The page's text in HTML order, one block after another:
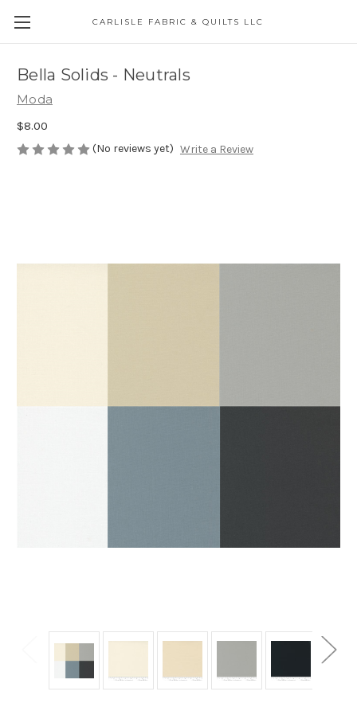
CARLISLE FABRIC & QUILTS LLC
Bella Solids - Neutrals
Moda
$8.00
(No reviews yet) Write a Review